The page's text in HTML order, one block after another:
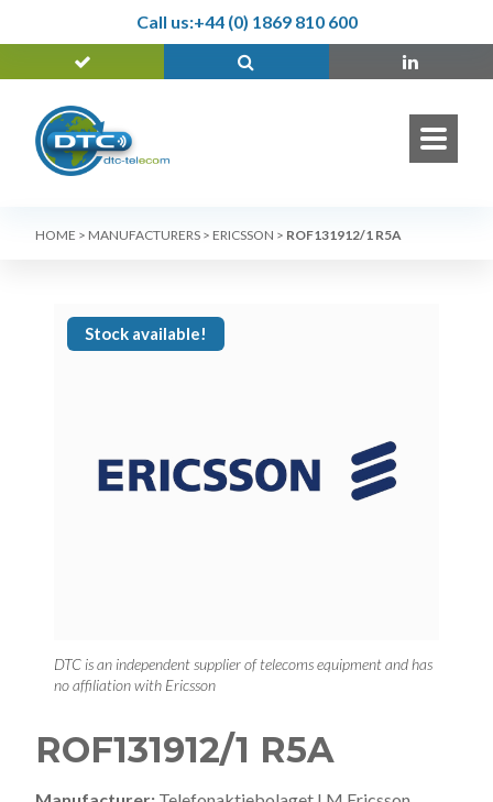
Call us:+44 (0) 1869 810 600
HOME > MANUFACTURERS > ERICSSON > ROF131912/1 R5A
Stock available!
DTC is an independent supplier of telecoms equipment and has
no affiliation with Ericsson
ROF131912/1 R5A